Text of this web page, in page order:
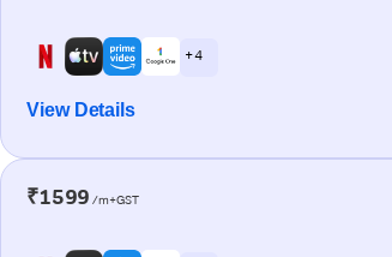
+ 4
View Details
₹1599 /m+GST